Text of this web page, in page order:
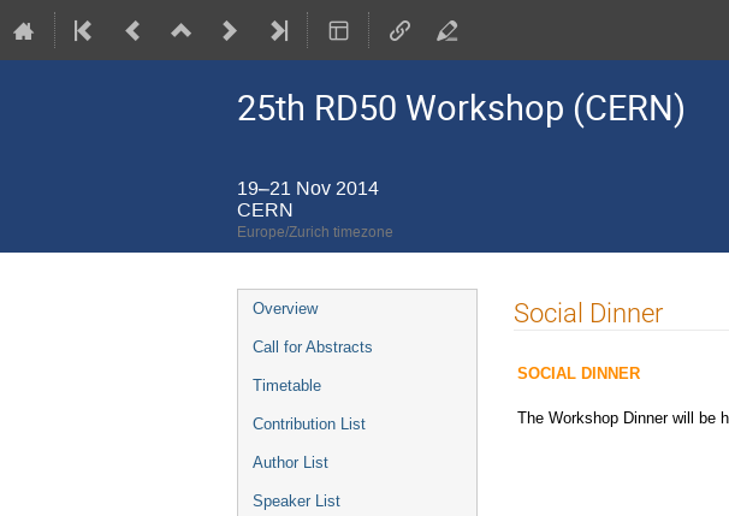
25th RD50 Workshop (CERN)
19–21 Nov 2014
CERN
Europe/Zurich timezone
Event
menu
Overview
Call for Abstracts
Timetable
Contribution List
Author List
Speaker List
Social Dinner
SOCIAL DINNER
The Workshop Dinner will be